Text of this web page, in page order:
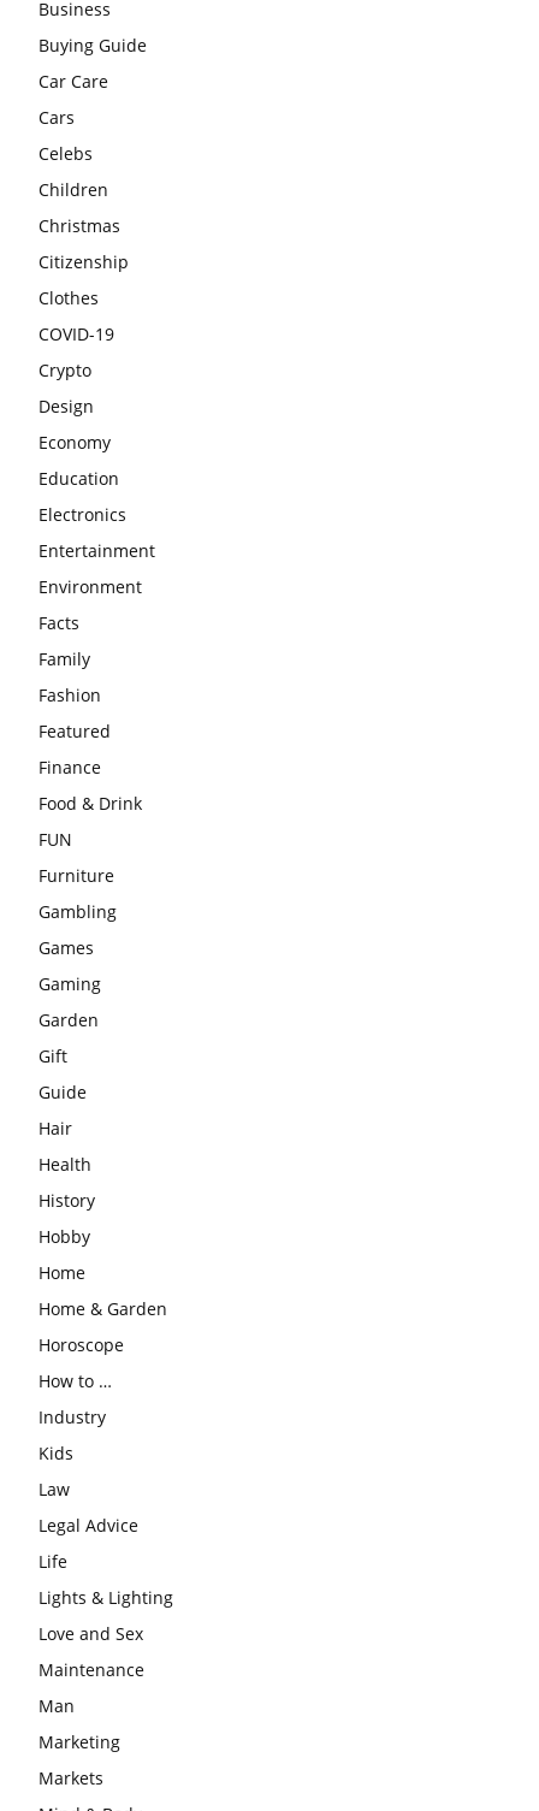
Business
Buying Guide
Car Care
Cars
Celebs
Children
Christmas
Citizenship
Clothes
COVID-19
Crypto
Design
Economy
Education
Electronics
Entertainment
Environment
Facts
Family
Fashion
Featured
Finance
Food & Drink
FUN
Furniture
Gambling
Games
Gaming
Garden
Gift
Guide
Hair
Health
History
Hobby
Home
Home & Garden
Horoscope
How to …
Industry
Kids
Law
Legal Advice
Life
Lights & Lighting
Love and Sex
Maintenance
Man
Marketing
Markets